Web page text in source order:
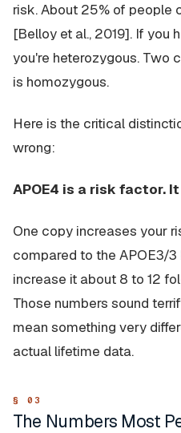
risk. About 25% of people
[Belloy et al., 2019]. If you
you're heterozygous. Two
is homozygous.
Here is the critical
wrong:
APOE4 is a risk factor.
One copy increases your
compared to the APOE3/
increase it about 8 to 12
Those numbers sound
mean something very
actual lifetime data.
The Numbers Most